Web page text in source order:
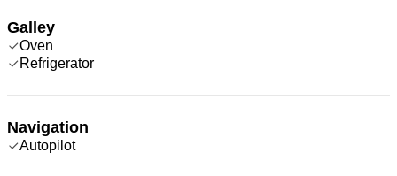
Galley
Oven
Refrigerator
Navigation
Autopilot